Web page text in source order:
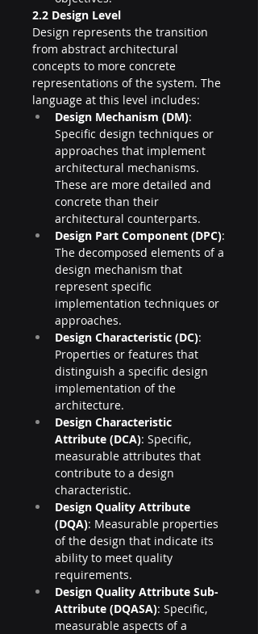
2.2 Design Level
Design represents the transition
from abstract architectural
concepts to more concrete
representations of the system. The
language at this level includes:
Design Mechanism (DM):
Specific design techniques or
approaches that implement
architectural mechanisms.
These are more detailed and
concrete than their
architectural counterparts.
Design Part Component (DPC):
The decomposed elements of a
design mechanism that
represent specific
implementation techniques or
approaches.
Design Characteristic (DC):
Properties or features that
distinguish a specific design
implementation of the
architecture.
Design Characteristic
Attribute (DCA): Specific,
measurable attributes that
contribute to a design
characteristic.
Design Quality Attribute
(DQA): Measurable properties
of the design that indicate its
ability to meet quality
requirements.
Design Quality Attribute Sub-
Attribute (DQASA): Specific,
measurable aspects of a